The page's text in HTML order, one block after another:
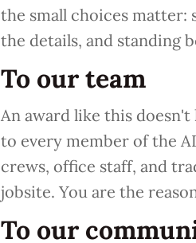
the small choices matter:
the details, and standing
To our team
An award like this
to every member of the
crews, office staff, and
jobsite. You are the
To our